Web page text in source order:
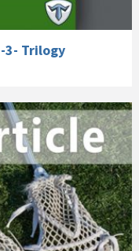
3- Trilogy